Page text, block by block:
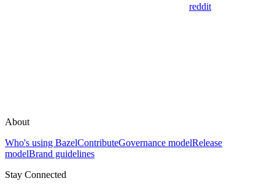
reddit
About
Who's using BazelContributeGovernance modelRelease
modelBrand guidelines
Stay Connected